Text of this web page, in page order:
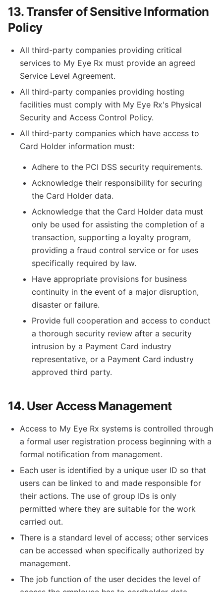
13. Transfer of Sensitive Information
Policy
All third-party companies providing critical
services to My Eye Rx must provide an agreed
Service Level Agreement.
All third-party companies providing hosting
facilities must comply with My Eye Rx's Physical
Security and Access Control Policy.
All third-party companies which have access to
Card Holder information must:
Adhere to the PCI DSS security requirements.
Acknowledge their responsibility for securing
the Card Holder data.
Acknowledge that the Card Holder data must
only be used for assisting the completion of a
transaction, supporting a loyalty program,
providing a fraud control service or for uses
specifically required by law.
Have appropriate provisions for business
continuity in the event of a major disruption,
disaster or failure.
Provide full cooperation and access to conduct
a thorough security review after a security
intrusion by a Payment Card industry
representative, or a Payment Card industry
approved third party.
14. User Access Management
Access to My Eye Rx systems is controlled through
a formal user registration process beginning with a
formal notification from management.
Each user is identified by a unique user ID so that
users can be linked to and made responsible for
their actions. The use of group IDs is only
permitted where they are suitable for the work
carried out.
There is a standard level of access; other services
can be accessed when specifically authorized by
management.
The job function of the user decides the level of